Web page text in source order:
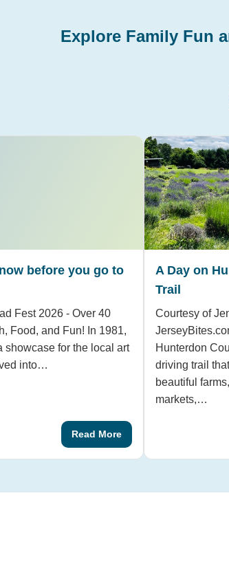
Explore Family Fun
before you go to
Fest 2026 - Over 40
Food, and Fun! In 1981,
showcase for the local art
into…
Read More
A Day on
Trail
Courtesy of
Hunterdon
driving trail
beautiful
markets,…